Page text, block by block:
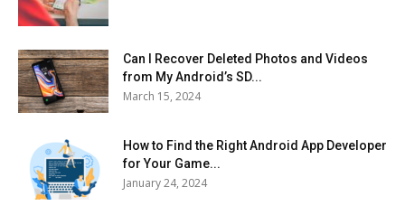
Can I Recover Deleted Photos and Videos
from My Android’s SD...
March 15, 2024
How to Find the Right Android App Developer
for Your Game...
January 24, 2024